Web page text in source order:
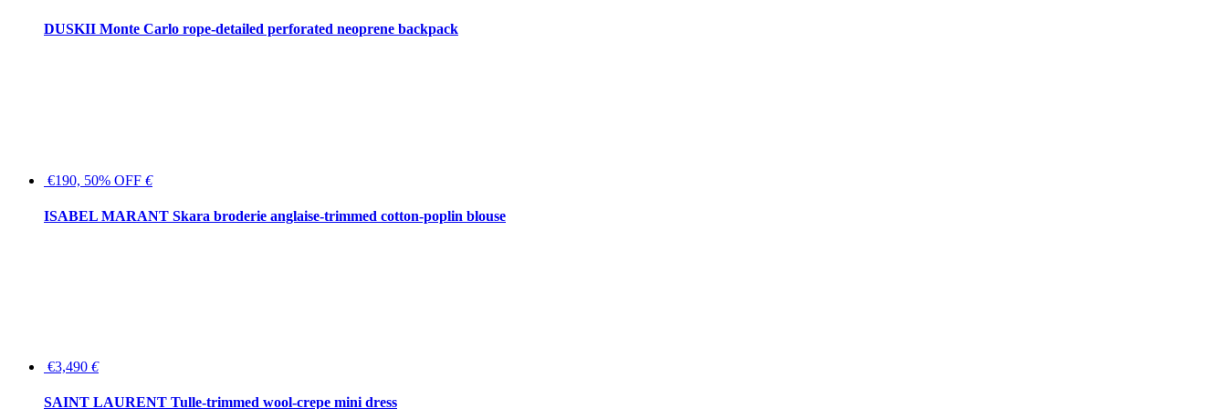
DUSKII Monte Carlo rope-detailed perforated neoprene backpack
€190, 50% OFF €
ISABEL MARANT Skara broderie anglaise-trimmed cotton-poplin blouse
€3,490 €
SAINT LAURENT Tulle-trimmed wool-crepe mini dress